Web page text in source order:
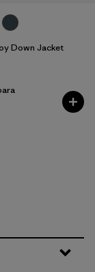
Down Jacket